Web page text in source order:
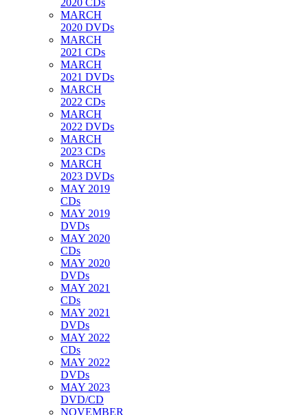
2020 CDs
MARCH
2020 DVDs
MARCH
2021 CDs
MARCH
2021 DVDs
MARCH
2022 CDs
MARCH
2022 DVDs
MARCH
2023 CDs
MARCH
2023 DVDs
MAY 2019
CDs
MAY 2019
DVDs
MAY 2020
CDs
MAY 2020
DVDs
MAY 2021
CDs
MAY 2021
DVDs
MAY 2022
CDs
MAY 2022
DVDs
MAY 2023
DVD/CD
NOVEMBER